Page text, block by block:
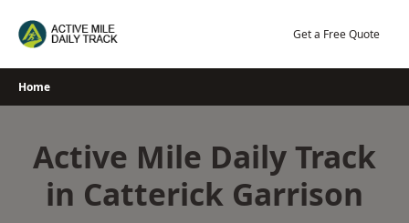
Get a Free Quote
Home
Active Mile Daily Track
in Catterick Garrison